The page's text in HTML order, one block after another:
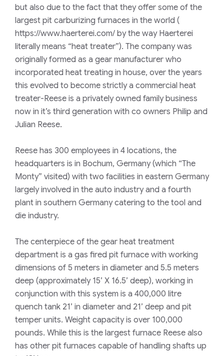
but also due to the fact that they offer some of the
largest pit carburizing furnaces in the world (
https://www.haerterei.com/ by the way Haerterei
literally means “heat treater”). The company was
originally formed as a gear manufacturer who
incorporated heat treating in house, over the years
this evolved to become strictly a commercial heat
treater-Reese is a privately owned family business
now in it’s third generation with co owners Philip and
Julian Reese.
Reese has 300 employees in 4 locations, the
headquarters is in Bochum, Germany (which “The
Monty” visited) with two facilities in eastern Germany
largely involved in the auto industry and a fourth
plant in southern Germany catering to the tool and
die industry.
The centerpiece of the gear heat treatment
department is a gas fired pit furnace with working
dimensions of 5 meters in diameter and 5.5 meters
deep (approximately 15’ X 16.5’ deep), working in
conjunction with this system is a 400,000 litre
quench tank 21’ in diameter and 21’ deep and pit
temper units. Weight capacity is over 100,000
pounds. While this is the largest furnace Reese also
has other pit furnaces capable of handling shafts up